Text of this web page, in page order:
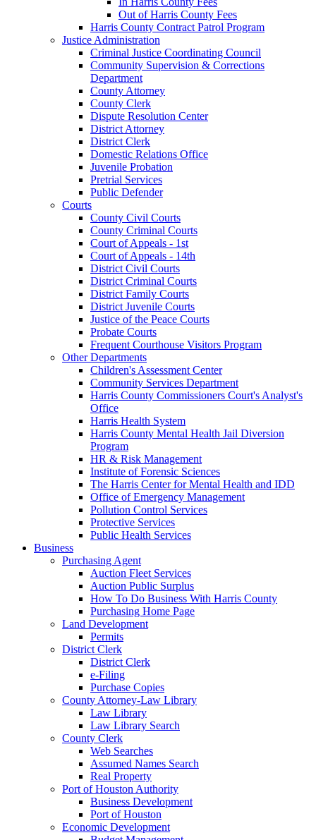
Out of Harris County Fees
Harris County Contract Patrol Program
Justice Administration
Criminal Justice Coordinating Council
Community Supervision & Corrections
Department
County Attorney
County Clerk
Dispute Resolution Center
District Attorney
District Clerk
Domestic Relations Office
Juvenile Probation
Pretrial Services
Public Defender
Courts
County Civil Courts
County Criminal Courts
Court of Appeals - 1st
Court of Appeals - 14th
District Civil Courts
District Criminal Courts
District Family Courts
District Juvenile Courts
Justice of the Peace Courts
Probate Courts
Frequent Courthouse Visitors Program
Other Departments
Children's Assessment Center
Community Services Department
Harris County Commissioners Court's Analyst's
Office
Harris Health System
Harris County Mental Health Jail Diversion
Program
HR & Risk Management
Institute of Forensic Sciences
The Harris Center for Mental Health and IDD
Office of Emergency Management
Pollution Control Services
Protective Services
Public Health Services
Business
Purchasing Agent
Auction Fleet Services
Auction Public Surplus
How To Do Business With Harris County
Purchasing Home Page
Land Development
Permits
District Clerk
District Clerk
e-Filing
Purchase Copies
County Attorney-Law Library
Law Library
Law Library Search
County Clerk
Web Searches
Assumed Names Search
Real Property
Port of Houston Authority
Business Development
Port of Houston
Economic Development